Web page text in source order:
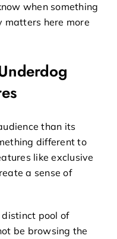
when something
matters here more
than its
different to
like exclusive
a sense of
distinct pool of
be browsing the